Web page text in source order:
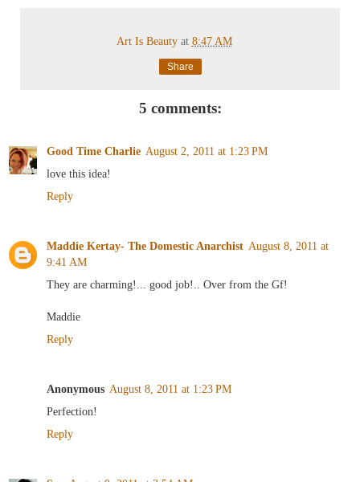
Art Is Beauty at 8:47 AM
Share
5 comments:
Good Time Charlie August 2, 2011 at 1:23 PM
love this idea!
Reply
Maddie Kertay- The Domestic Anarchist August 8, 2011 at
9:41 AM
They are charming!... good job!.. Over from the Gf!
Maddie
Reply
Anonymous August 8, 2011 at 1:23 PM
Perfection!
Reply